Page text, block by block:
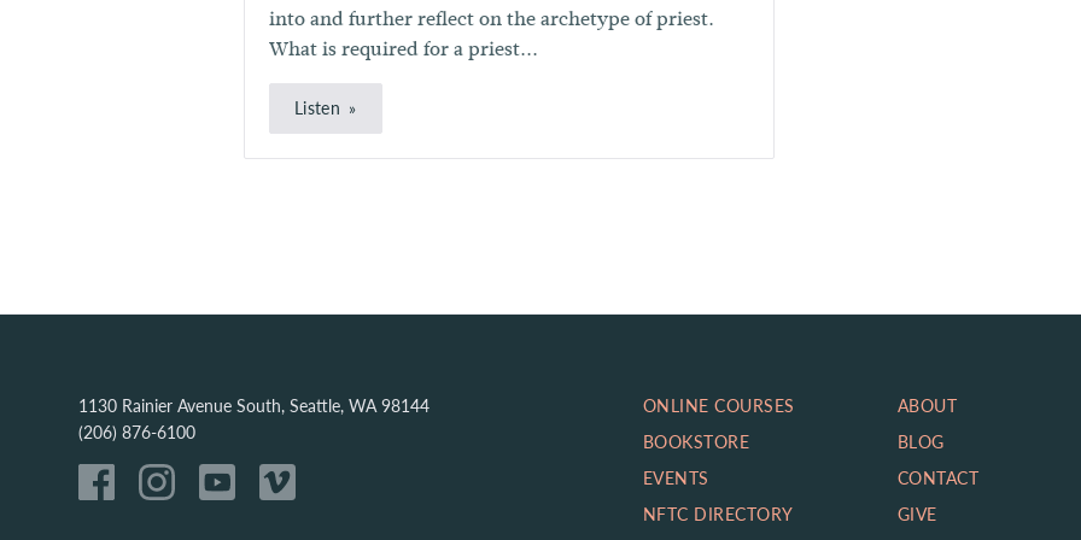
into and further reflect on the archetype of priest.
What is required for a priest...
Listen
1130 Rainier Avenue South, Seattle, WA 98144
(206) 876-6100
ONLINE COURSES
BOOKSTORE
EVENTS
NFTC DIRECTORY
ABOUT
BLOG
CONTACT
GIVE